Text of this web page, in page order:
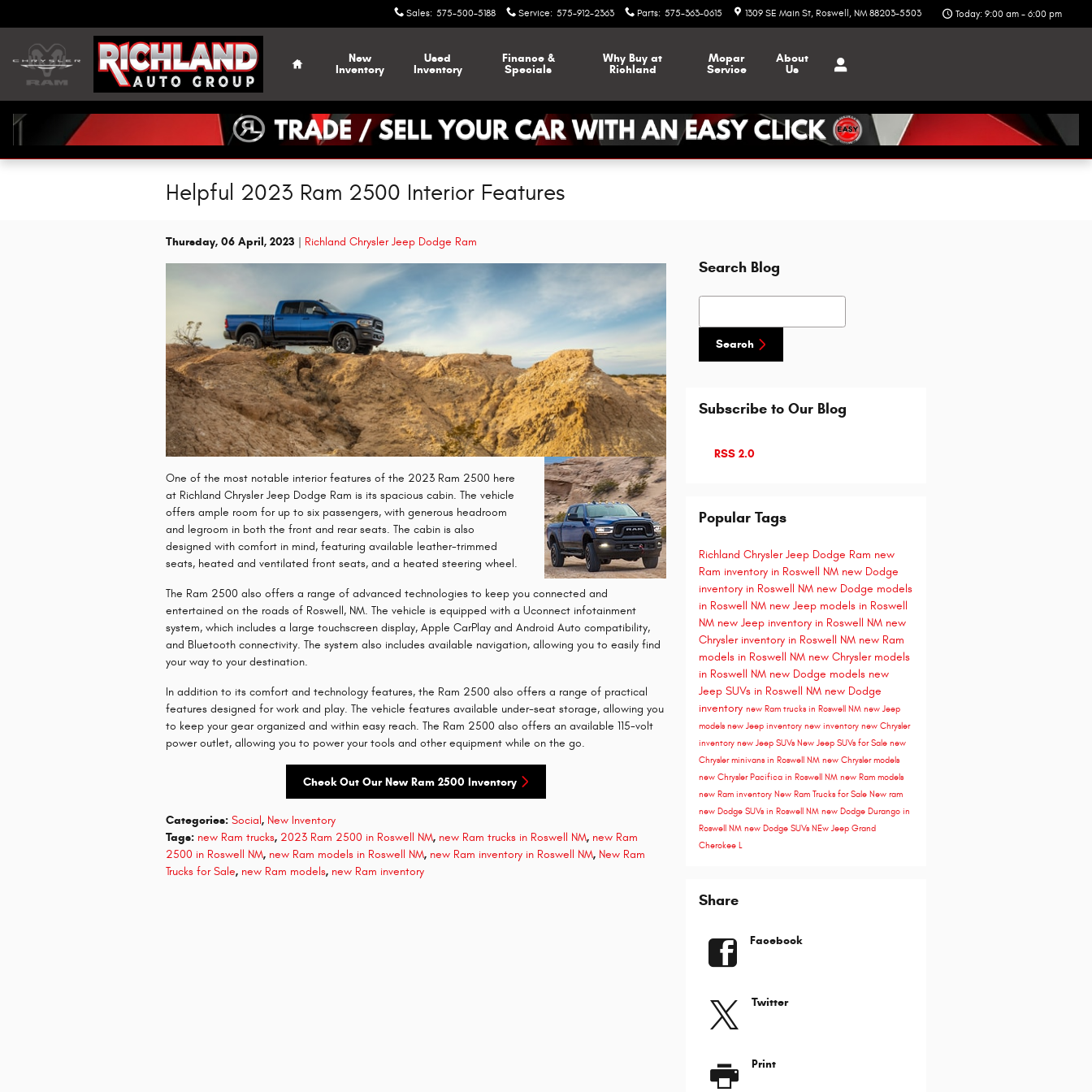
Sales: 575-500-5188 Service: 575-912-2363 Parts: 575-363-0615 1309 SE Main St Roswell , NM 88203-5503 Today: 9:00 am - 6:00 pm
Home
New
Inventory
Used
Inventory
Finance &
Specials
Why Buy at
Richland
Mopar
Service
About
Us
Helpful 2023 Ram 2500 Interior Features
Thursday, 06 April, 2023 Richland Chrysler Jeep Dodge Ram
One of the most notable interior features of the 2023 Ram 2500 here
at Richland Chrysler Jeep Dodge Ram is its spacious cabin. The vehicle
offers ample room for up to six passengers, with generous headroom
and legroom in both the front and rear seats. The cabin is also
designed with comfort in mind, featuring available leather-trimmed
seats, heated and ventilated front seats, and a heated steering wheel.
The Ram 2500 also offers a range of advanced technologies to keep you connected and
entertained on the roads of Roswell, NM. The vehicle is equipped with a Uconnect infotainment
system, which includes a large touchscreen display, Apple CarPlay and Android Auto compatibility,
and Bluetooth connectivity. The system also includes available navigation, allowing you to easily find
your way to your destination.
In addition to its comfort and technology features, the Ram 2500 also offers a range of practical
features designed for work and play. The vehicle features available under-seat storage, allowing you
to keep your gear organized and within easy reach. The Ram 2500 also offers an available 115-volt
power outlet, allowing you to power your tools and other equipment while on the go.
Check Out Our New Ram 2500 Inventory
Categories: Social, New Inventory
Tags: new Ram trucks, 2023 Ram 2500 in Roswell NM, new Ram trucks in Roswell NM, new Ram
2500 in Roswell NM, new Ram models in Roswell NM, new Ram inventory in Roswell NM, New Ram
Trucks for Sale, new Ram models, new Ram inventory
Search Blog
Search Blog
Search
Subscribe to Our Blog
RSS 2.0
Popular Tags
Richland Chrysler Jeep Dodge Ram new
Ram inventory in Roswell NM new Dodge
inventory in Roswell NM new Dodge models
in Roswell NM new Jeep models in Roswell
NM new Jeep inventory in Roswell NM new
Chrysler inventory in Roswell NM new Ram
models in Roswell NM new Chrysler models
in Roswell NM new Dodge models new
Jeep SUVs in Roswell NM new Dodge
inventory new Ram trucks in Roswell NM new Jeep
models new Jeep inventory new inventory new Chrysler
inventory new Jeep SUVs New Jeep SUVs for Sale new
Chrysler minivans in Roswell NM new Chrysler models
new Chrysler Pacifica in Roswell NM new Ram models
new Ram inventory New Ram Trucks for Sale New ram
new Dodge SUVs in Roswell NM new Dodge Durango in
Roswell NM new Dodge SUVs NEw Jeep Grand
Cherokee L
Share
Facebook
Twitter
Print